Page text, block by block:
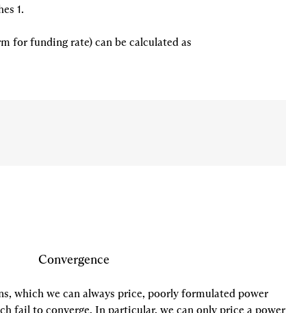
1.
for funding rate) can be calculated as
Convergence
which we can always price, poorly formulated power
fail to converge. In particular, we can only price a power